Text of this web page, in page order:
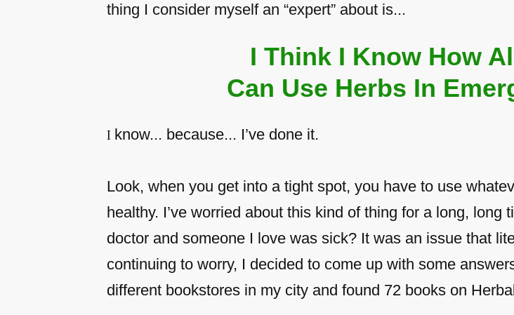
thing I consider myself an “expert” about is...
I Think I Know How
Can Use Herbs In
I know... because... I’ve done it.
Look, when you get into a tight spot, you have to use
healthy. I’ve worried about this kind of thing for a long, long
doctor and someone I love was sick? It was an issue that
continuing to worry, I decided to come up with some
different bookstores in my city and found 72 books on